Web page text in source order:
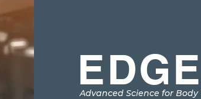
Advanced Science for